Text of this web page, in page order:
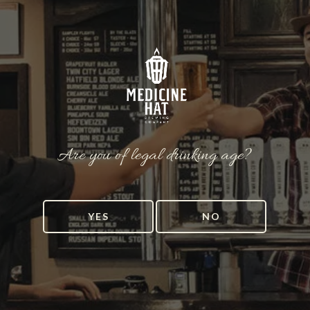
Are you of legal drinking age?
YES NO